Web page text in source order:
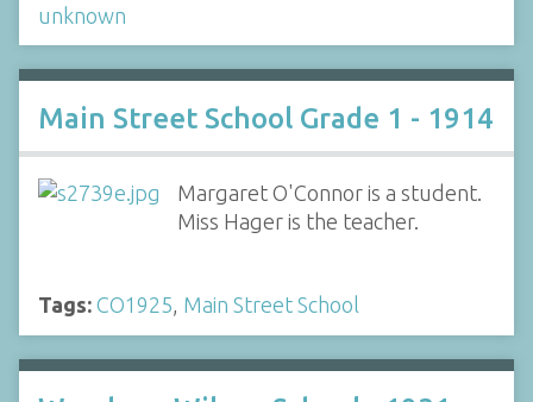
unknown
Main Street School Grade 1 - 1914
Margaret O'Connor is a student.
Miss Hager is the teacher.
Tags: CO1925, Main Street School